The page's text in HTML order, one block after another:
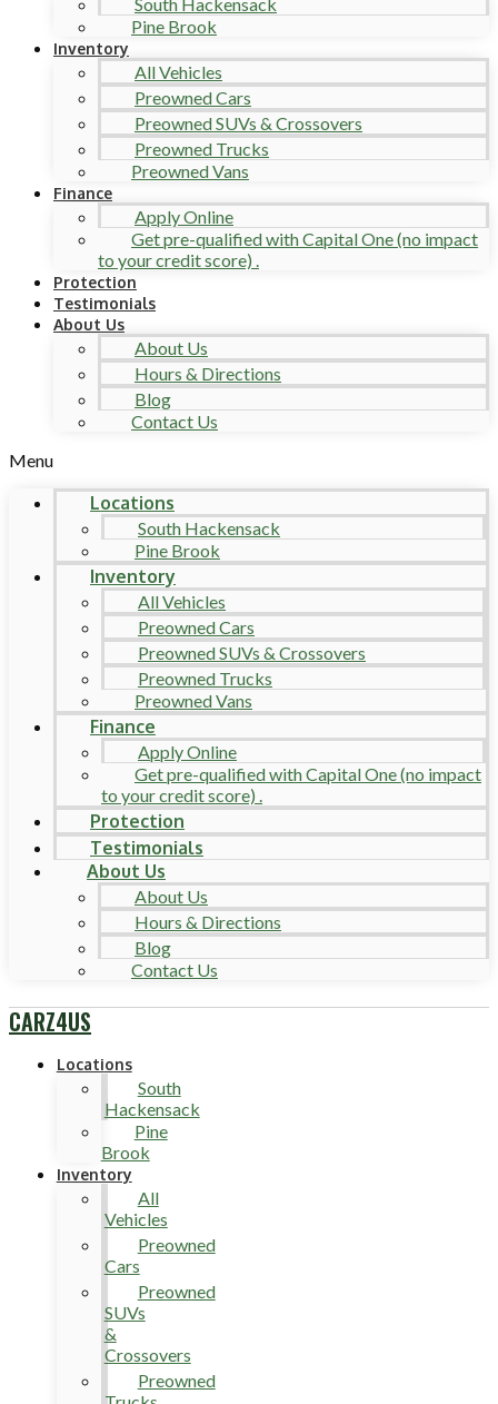
Pine Brook
Inventory
All Vehicles
Preowned Cars
Preowned SUVs & Crossovers
Preowned Trucks
Preowned Vans
Finance
Apply Online
Get pre-qualified with Capital One (no impact
to your credit score) .
Protection
Testimonials
About Us
About Us
Hours & Directions
Blog
Contact Us
Menu
Locations
South Hackensack
Pine Brook
Inventory
All Vehicles
Preowned Cars
Preowned SUVs & Crossovers
Preowned Trucks
Preowned Vans
Finance
Apply Online
Get pre-qualified with Capital One (no impact
to your credit score) .
Protection
Testimonials
About Us
About Us
Hours & Directions
Blog
Contact Us
CARZ4US
Locations
South
Hackensack
Pine
Brook
Inventory
All
Vehicles
Preowned
Cars
Preowned
SUVs
&
Crossovers
Preowned